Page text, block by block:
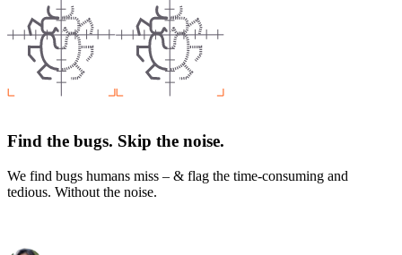
Find the bugs. Skip the noise.
We find bugs humans miss – & flag the time-consuming and
tedious. Without the noise.